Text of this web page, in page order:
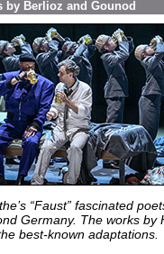
by Berlioz and Gounod
“Faust” fascinated
Germany. The works by
best-known adaptations.